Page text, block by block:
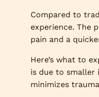
Compared to
experience. The
pain and a
Here’s what to
is due to smaller
minimizes